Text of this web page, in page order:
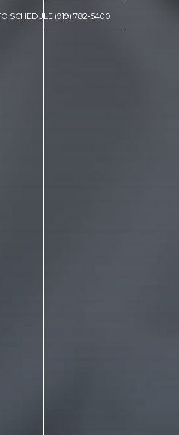
SCHEDULE (919) 782-5400